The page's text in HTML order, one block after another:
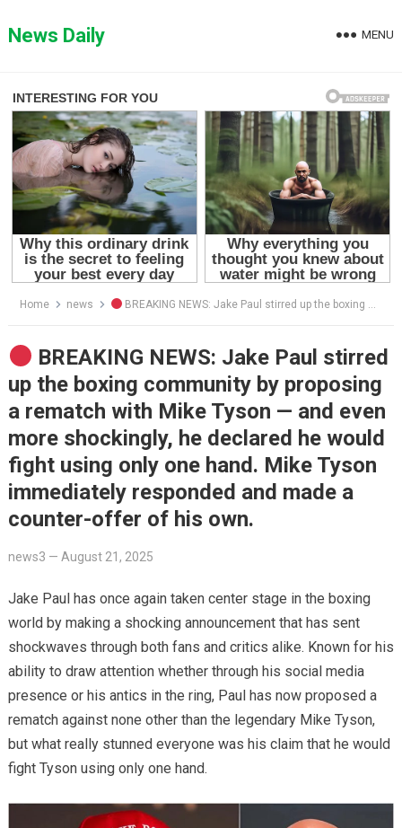
toNews Daily MENU
Home news BREAKING NEWS: Jake Paul stirred up the boxing community by proposing a rematch with Mike Tyson — and even more shockingly, he declared he would fight using only one hand. Mike Tyson immediately responded and made a counter-offer of his own.
BREAKING NEWS: Jake Paul stirred
up the boxing community by proposing
a rematch with Mike Tyson — and even
more shockingly, he declared he would
fight using only one hand. Mike Tyson
immediately responded and made a
counter-offer of his own.
news3 — August 21, 2025
Jake Paul has once again taken center stage in the boxing
world by making a shocking announcement that has sent
shockwaves through both fans and critics alike. Known for his
ability to draw attention whether through his social media
presence or his antics in the ring, Paul has now proposed a
rematch against none other than the legendary Mike Tyson,
but what really stunned everyone was his claim that he would
fight Tyson using only one hand.